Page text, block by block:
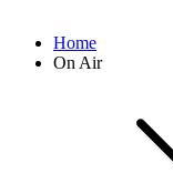
Home
On Air